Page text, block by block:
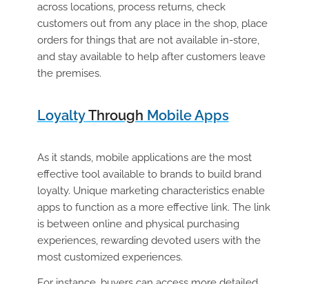
across locations, process returns, check
customers out from any place in the shop, place
orders for things that are not available in-store,
and stay available to help after customers leave
the premises.
LoyaltyThrough Mobile Apps
As it stands, mobile applications are the most
effective tool available to brands to build brand
loyalty. Unique marketing characteristics enable
apps to function as a more effective link. The link
is between online and physical purchasing
experiences, rewarding devoted users with the
most customized experiences.